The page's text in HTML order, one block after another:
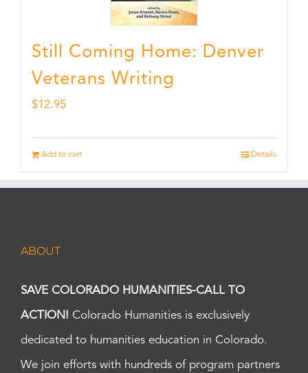
Still Coming Home: Denver
Veterans Writing
$12.95
Add to cart Details
ABOUT
SAVE COLORADO HUMANITIES-CALL TO
ACTION! Colorado Humanities is exclusively
dedicated to humanities education in Colorado.
We join efforts with hundreds of program partners